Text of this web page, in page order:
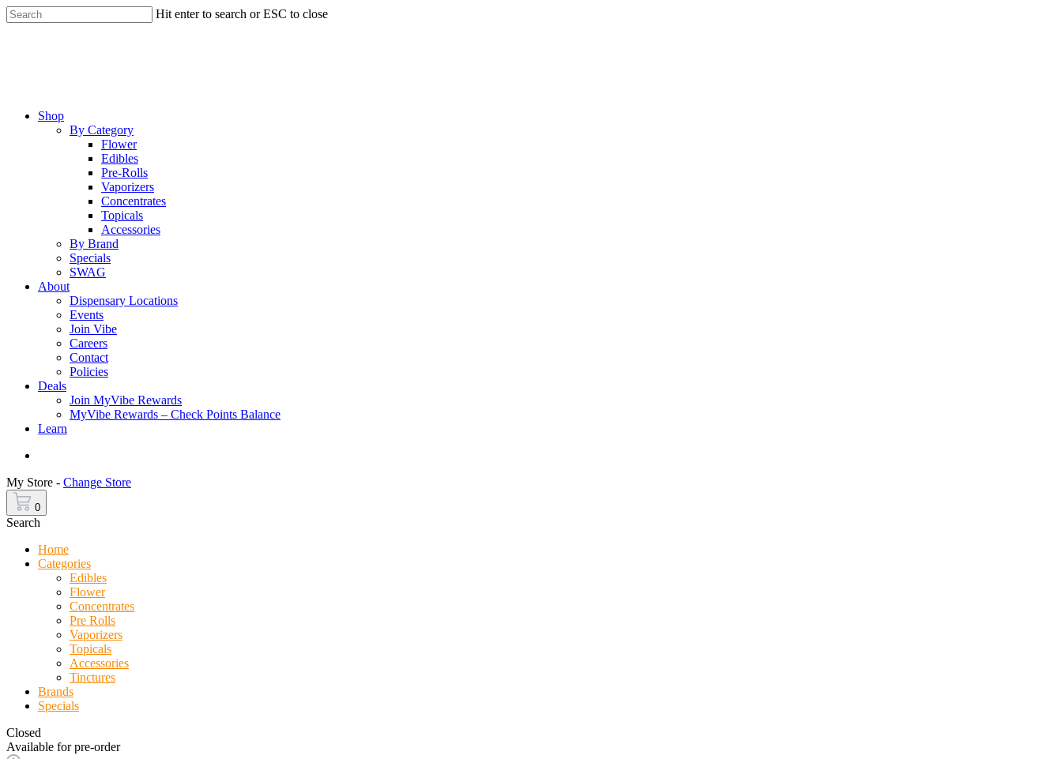
Skip
to
Hit enter to search or ESC to close
Menu
Shop
By Category
Flower
Edibles
Pre-Rolls
Vaporizers
Concentrates
Topicals
Accessories
By Brand
Specials
SWAG
About
Dispensary Locations
Events
Join Vibe
Careers
Contact
Policies
Deals
Join MyVibe Rewards
MyVibe Rewards – Check Points Balance
Learn
My Store - Change Store
0
Search
Home
Categories
Edibles
Flower
Concentrates
Pre Rolls
Vaporizers
Topicals
Accessories
Tinctures
Brands
Specials
Closed
Available for pre-order